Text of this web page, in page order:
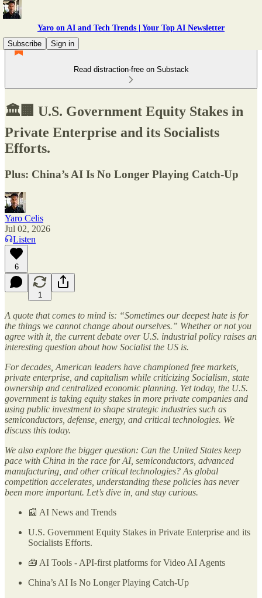
Yaro on AI and Tech Trends | Your Top AI Newsletter
Subscribe
Sign in
Read distraction-free on Substack
🏛️🏢 U.S. Government Equity Stakes in
Private Enterprise and its Socialists
Efforts.
Plus: China’s AI Is No Longer Playing Catch-Up
Yaro Celis
Jul 02, 2026
Listen
6
1
A quote that comes to mind is: “Sometimes our deepest hate is for
the things we cannot change about ourselves.” Whether or not you
agree with it, the current debate over U.S. industrial policy raises an
interesting question about how Socialist the US is.
For decades, American leaders have championed free markets,
private enterprise, and capitalism while criticizing Socialism, state
ownership and centralized economic planning. Yet today, the U.S.
government is taking equity stakes in more private companies and
using public investment to shape strategic industries such as
semiconductors, defense, energy, and critical technologies. We
discuss this today.
We also explore the bigger question: Can the United States keep
pace with China in the race for AI, semiconductors, advanced
manufacturing, and other critical technologies? As global
competition accelerates, understanding these policies has never
been more important. Let’s dive in, and stay curious.
📰 AI News and Trends
U.S. Government Equity Stakes in Private Enterprise and its
Socialists Efforts.
🧰 AI Tools - API-first platforms for Video AI Agents
China’s AI Is No Longer Playing Catch-Up